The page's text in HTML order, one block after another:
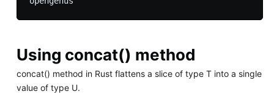
Using concat() method
concat() method in Rust flattens a slice of type T into a single
value of type U.